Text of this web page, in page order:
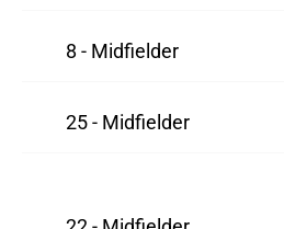
8 - Midfielder
25 - Midfielder